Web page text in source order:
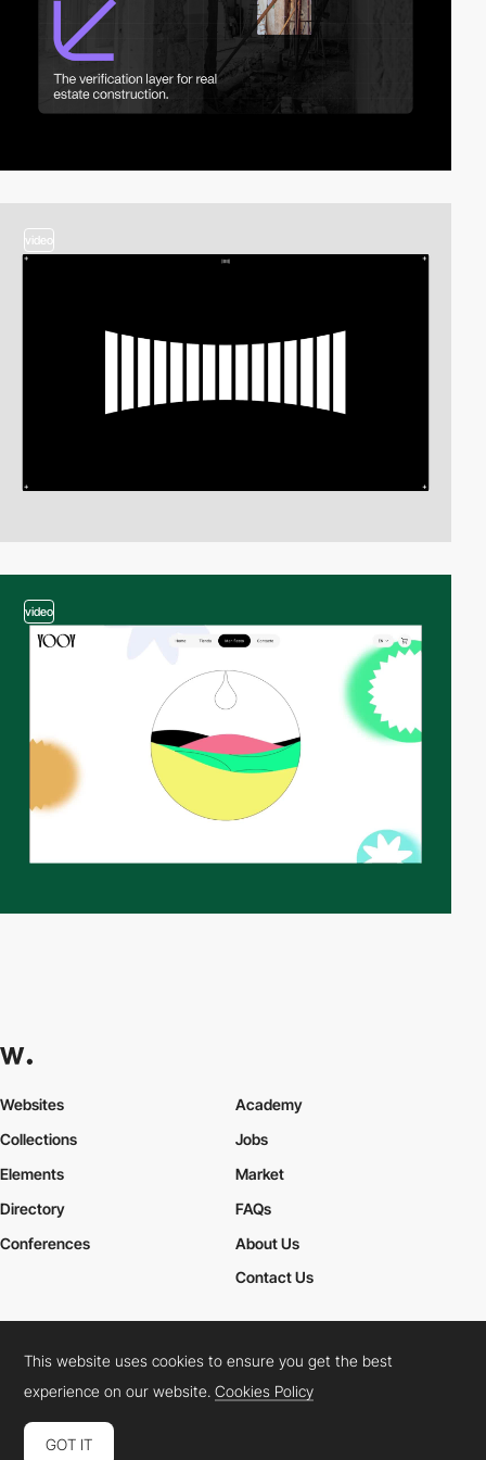
video
video
Websites
Collections
Elements
Academy
Jobs
Market
Directory
Conferences
FAQs
About Us
Contact Us
Cookies PolicyLegal TermsPrivacy Policy
Connect: InstagramLinkedInTwitterFacebookYouTube
This website uses cookies to ensure you get the best
experience on our website.Cookies Policy
GOT IT